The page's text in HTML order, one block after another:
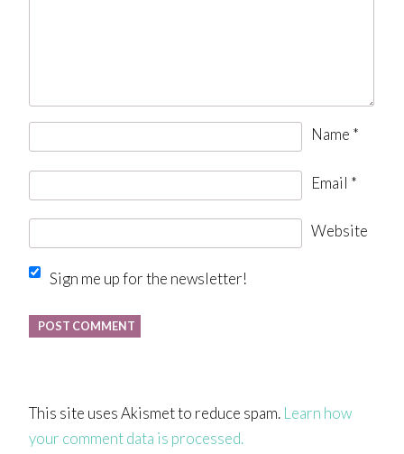
Name *
Email *
Website
Sign me up for the newsletter!
This site uses Akismet to reduce spam. Learn how
your comment data is processed.